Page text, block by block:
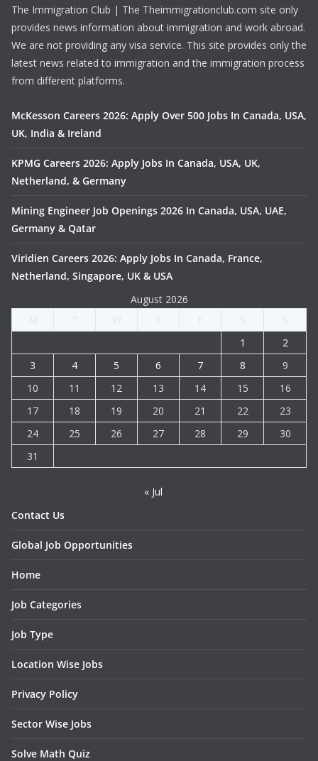
The Immigration Club | The Theimmigrationclub.com site only
provides news information about immigration and work abroad.
We are not providing any visa service. This site provides only the
latest news related to immigration and the immigration process
from different platforms.
McKesson Careers 2026: Apply Over 500 Jobs In Canada, USA,
UK, India & Ireland
KPMG Careers 2026: Apply Jobs In Canada, USA, UK,
Netherland, & Germany
Mining Engineer Job Openings 2026 In Canada, USA, UAE,
Germany & Qatar
Viridien Careers 2026: Apply Jobs In Canada, France,
Netherland, Singapore, UK & USA
August 2026
1
2
3
4 5 6 7 8
9
10
11 12 13 14 15
16
17
18 19 20 21 22
23
24
25 26 27 28 29
30
31
« Jul
Contact Us
Global Job Opportunities
Home
Job Categories
Job Type
Location Wise Jobs
Privacy Policy
Sector Wise Jobs
Solve Math Quiz